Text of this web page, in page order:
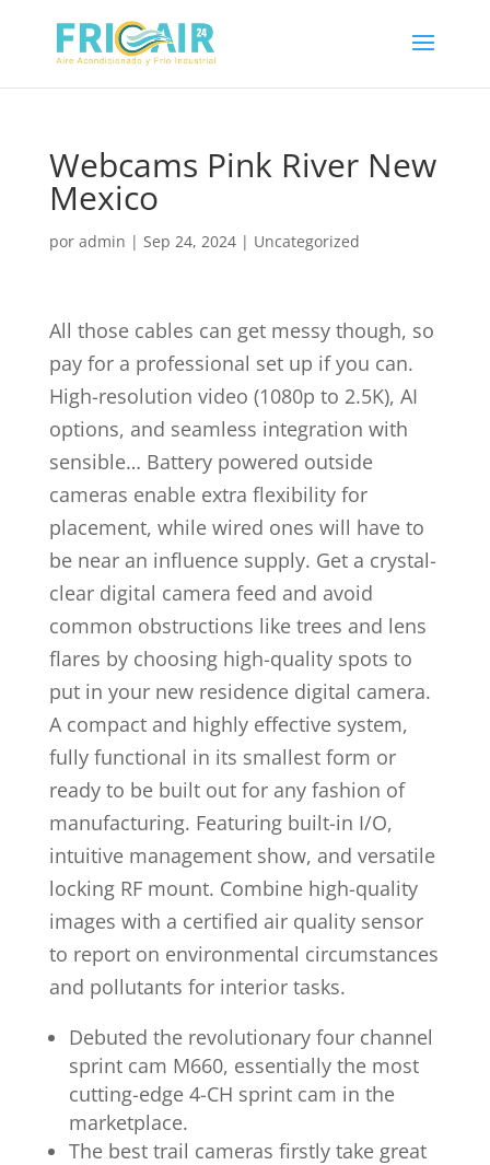
Webcams Pink River New
Mexico
por admin | Sep 24, 2024| Uncategorized
All those cables can get messy though, so
pay for a professional set up if you can.
High-resolution video (1080p to 2.5K), AI
options, and seamless integration with
sensible… Battery powered outside
cameras enable extra flexibility for
placement, while wired ones will have to
be near an influence supply. Get a crystal-
clear digital camera feed and avoid
common obstructions like trees and lens
flares by choosing high-quality spots to
put in your new residence digital camera.
A compact and highly effective system,
fully functional in its smallest form or
ready to be built out for any fashion of
manufacturing. Featuring built-in I/O,
intuitive management show, and versatile
locking RF mount. Combine high-quality
images with a certified air quality sensor
to report on environmental circumstances
and pollutants for interior tasks.
Debuted the revolutionary four channel
sprint cam M660, essentially the most
cutting-edge 4-CH sprint cam in the
marketplace.
The best trail cameras firstly take great